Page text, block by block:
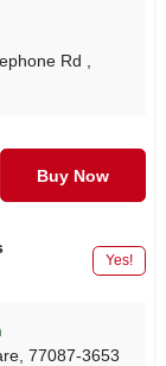
Rd
Buy Now
Yes!
, 77087-3653